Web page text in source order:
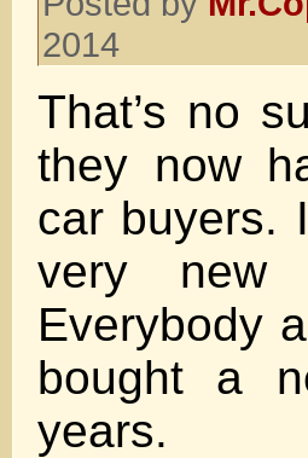
2014
That’s no
they now
car buyers.
very new
Everybody
bought a
years.